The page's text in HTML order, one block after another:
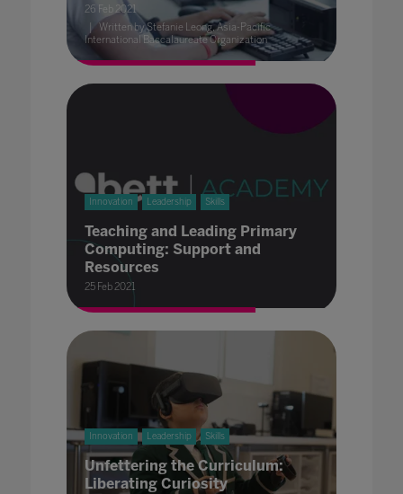
26 Feb 2021
Written by Stefanie Leong, Asia-Pacific
International Baccalaureate Organization
Innovation Leadership Skills
Teaching and Leading Primary
Computing: Support and
Resources
25 Feb 2021
Innovation Leadership Skills
Unfettering the Curriculum:
Liberating Curiosity